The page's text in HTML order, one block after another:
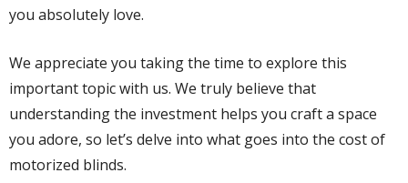
you absolutely love.
We appreciate you taking the time to explore this
important topic with us. We truly believe that
understanding the investment helps you craft a space
you adore, so let’s delve into what goes into the cost of
motorized blinds.